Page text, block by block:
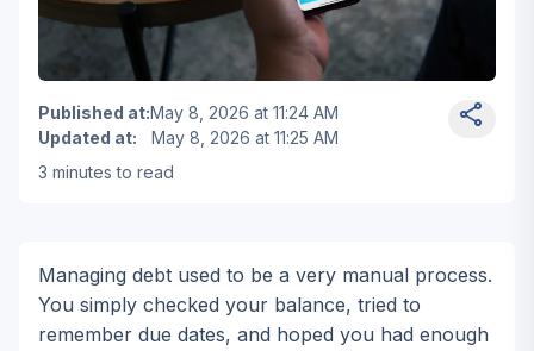
Published at:May 8, 2026 at 11:24 AM
Updated at:
May 8, 2026 at 11:25 AM
3 minutes to read
Managing debt used to be a very manual process.
You simply checked your balance, tried to
remember due dates, and hoped you had enough